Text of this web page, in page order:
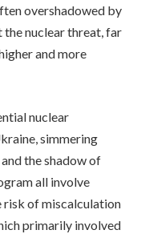
overshadowed by
the nuclear threat, far
and more
nuclear
simmering
the shadow of
all involve
risk of miscalculation
primarily involved